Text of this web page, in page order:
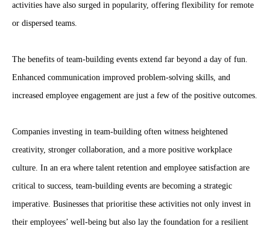
activities have also surged in popularity, offering flexibility for remote
or dispersed teams.
The benefits of team-building events extend far beyond a day of fun.
Enhanced communication improved problem-solving skills, and
increased employee engagement are just a few of the positive outcomes.
Companies investing in team-building often witness heightened
creativity, stronger collaboration, and a more positive workplace
culture. In an era where talent retention and employee satisfaction are
critical to success, team-building events are becoming a strategic
imperative. Businesses that prioritise these activities not only invest in
their employees’ well-being but also lay the foundation for a resilient